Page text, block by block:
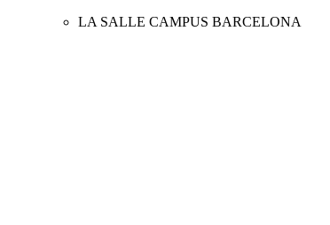
LA SALLE CAMPUS BARCELONA